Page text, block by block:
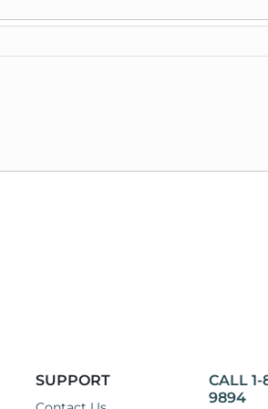
SUPPORT
CALL
9894